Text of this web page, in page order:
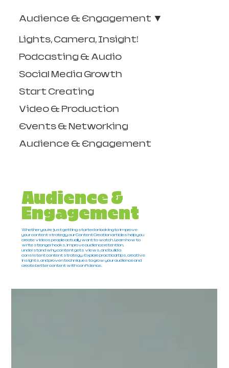
Lights, Camera, Insight!
Podcasting & Audio
Social Media Growth
Start Creating
Video & Production
Events & Networking
Audience & Engagement
Audience & Engagement
Audience &
Engagement
Whether you're just getting started or looking to improve
your content strategy, our Content Creation articles help you
create videos people actually want to watch. Learn how to
write stronger hooks, improve audience retention,
understand why content gets views, and build a
consistent content strategy. Explore practical tips, creative
insights, and proven techniques to grow your audience and
create better content with confidence.